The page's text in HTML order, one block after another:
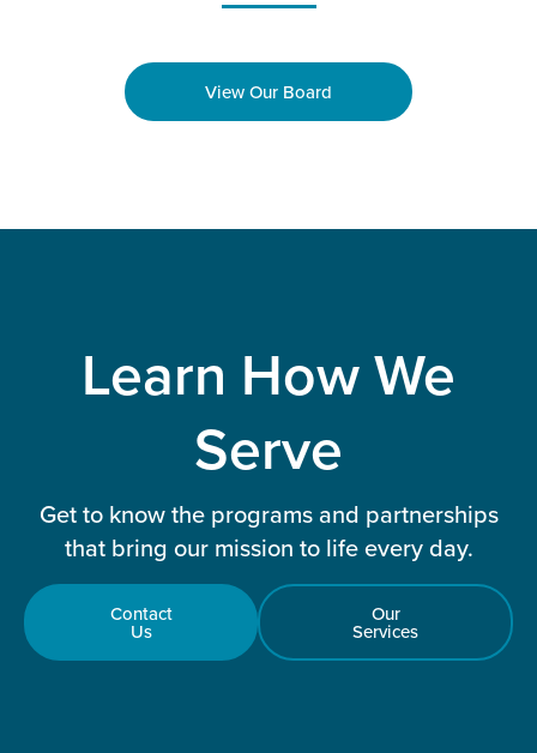
View Our Board
Learn How We
Serve
Get to know the programs and partnerships
that bring our mission to life every day.
Contact
Us
Our
Services